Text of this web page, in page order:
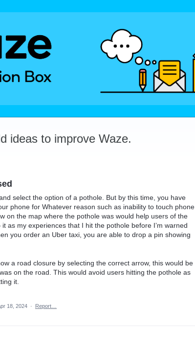
ideas to improve Waze.
select the option of a pothole. But by this time, you have
phone for Whatever reason such as inability to touch phone
on the map where the pothole was would help users of the
as my experiences that I hit the pothole before I’m warned
you order an Uber taxi, you are able to drop a pin showing
a road closure by selecting the correct arrow, this would be
on the road. This would avoid users hitting the pothole as
it.
18, 2024 · Report…